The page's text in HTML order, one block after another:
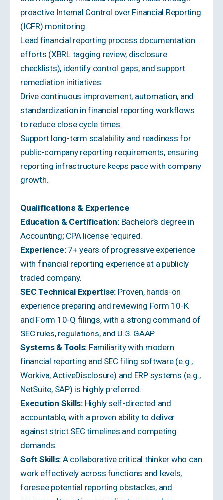
proactive Internal Control over Financial Reporting
(ICFR) monitoring.
Lead financial reporting process documentation
efforts (XBRL tagging review, disclosure
checklists), identify control gaps, and support
remediation initiatives.
Drive continuous improvement, automation, and
standardization in financial reporting workflows
to reduce close cycle times.
Support long-term scalability and readiness for
public-company reporting requirements, ensuring
reporting infrastructure keeps pace with company
growth.
Qualifications & Experience
Education & Certification:Bachelor’s degree in
Accounting; CPA license required.
Experience:7+ years of progressive experience
with financial reporting experience at a publicly
traded company.
SEC Technical Expertise: Proven, hands-on
experience preparing and reviewing Form 10-K
and Form 10-Q filings, with a strong command of
SEC rules, regulations, and U.S. GAAP.
Systems & Tools: Familiarity with modern
financial reporting and SEC filing software (e.g.,
Workiva, ActiveDisclosure) and ERP systems (e.g.,
NetSuite, SAP) is highly preferred.
Execution Skills:Highly self-directed and
accountable, with a proven ability to deliver
against strict SEC timelines and competing
demands.
Soft Skills: A collaborative critical thinker who can
work effectively across functions and levels,
foresee potential reporting obstacles, and